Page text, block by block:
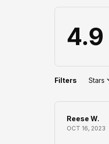
4.9
Filters Stars
Reese W.
OCT 16, 2023